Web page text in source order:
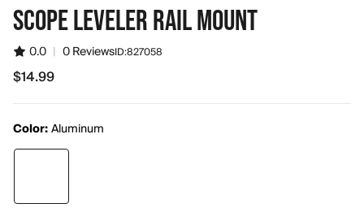
SCOPE LEVELER RAIL MOUNT
0.0 | 0 ReviewsID:827058
$14.99
$14.99
Color:Aluminum